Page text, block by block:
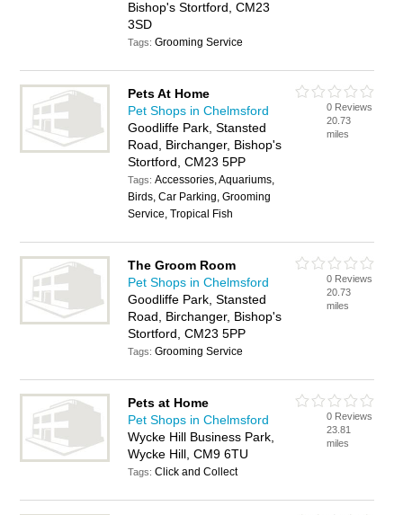
Bishop's Stortford, CM23
3SD
Tags:Grooming Service
Pets At Home
Pet Shops in Chelmsford
Goodliffe Park, Stansted
Road, Birchanger, Bishop's
Stortford, CM23 5PP
Tags:Accessories, Aquariums,
Birds, Car Parking, Grooming
Service, Tropical Fish
0 Reviews
20.73
miles
The Groom Room
Pet Shops in Chelmsford
Goodliffe Park, Stansted
Road, Birchanger, Bishop's
Stortford, CM23 5PP
Tags:Grooming Service
0 Reviews
20.73
miles
Pets at Home
Pet Shops in Chelmsford
Wycke Hill Business Park,
Wycke Hill, CM9 6TU
Tags:Click and Collect
0 Reviews
23.81
miles